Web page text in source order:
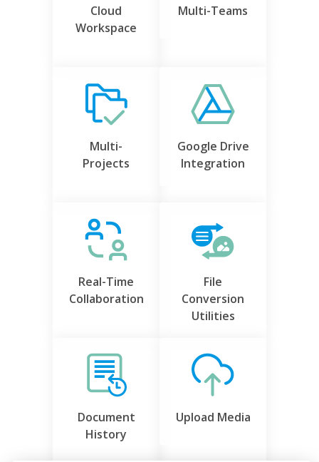
Cloud
Workspace
Multi-Teams
Multi-
Projects
Google Drive
Integration
Real-Time
Collaboration
File
Conversion
Utilities
Document
History
Upload Media